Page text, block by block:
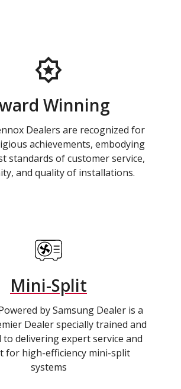
Winning
Dealers are recognized for
achievements, embodying
standards of customer service,
and quality of installations.
Mini-Split
by Samsung Dealer is a
Dealer specially trained and
to delivering expert service and
for high-efficiency mini-split
systems